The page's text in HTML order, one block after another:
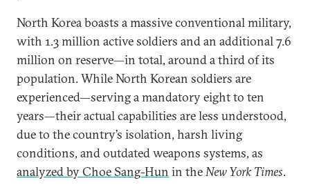
North Korea boasts a massive conventional military,
with 1.3 million active soldiers and an additional 7.6
million on reserve—in total, around a third of its
population. While North Korean soldiers are
experienced—serving a mandatory eight to ten
years—their actual capabilities are less understood,
due to the country’s isolation, harsh living
conditions, and outdated weapons systems, as
analyzed by Choe Sang-Hun in theNew York Times.